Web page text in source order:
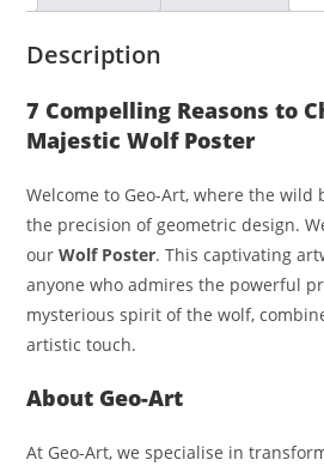
Description
7 Compelling Reasons to
Majestic Wolf Poster
Welcome to Geo-Art, where the wild
the precision of geometric design.
ourWolf Poster. This captivating
anyone who admires the powerful
mysterious spirit of the wolf,
artistic touch.
About Geo-Art
At Geo-Art, we specialise in